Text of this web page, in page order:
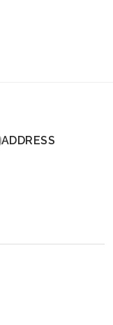
ADDRESS